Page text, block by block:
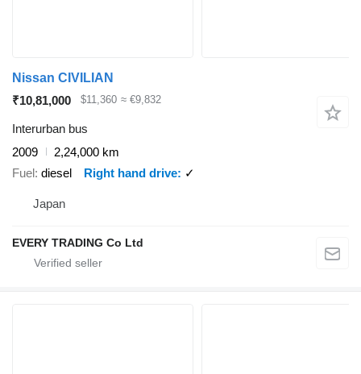
Nissan CIVILIAN
₹10,81,000
$11,360 ≈ €9,832
Interurban bus
2009
2,24,000 km
Fuel diesel Right hand drive ✓
Japan
EVERY TRADING Co Ltd